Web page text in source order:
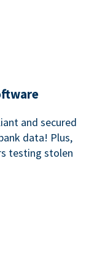
and secured
data! Plus,
testing stolen